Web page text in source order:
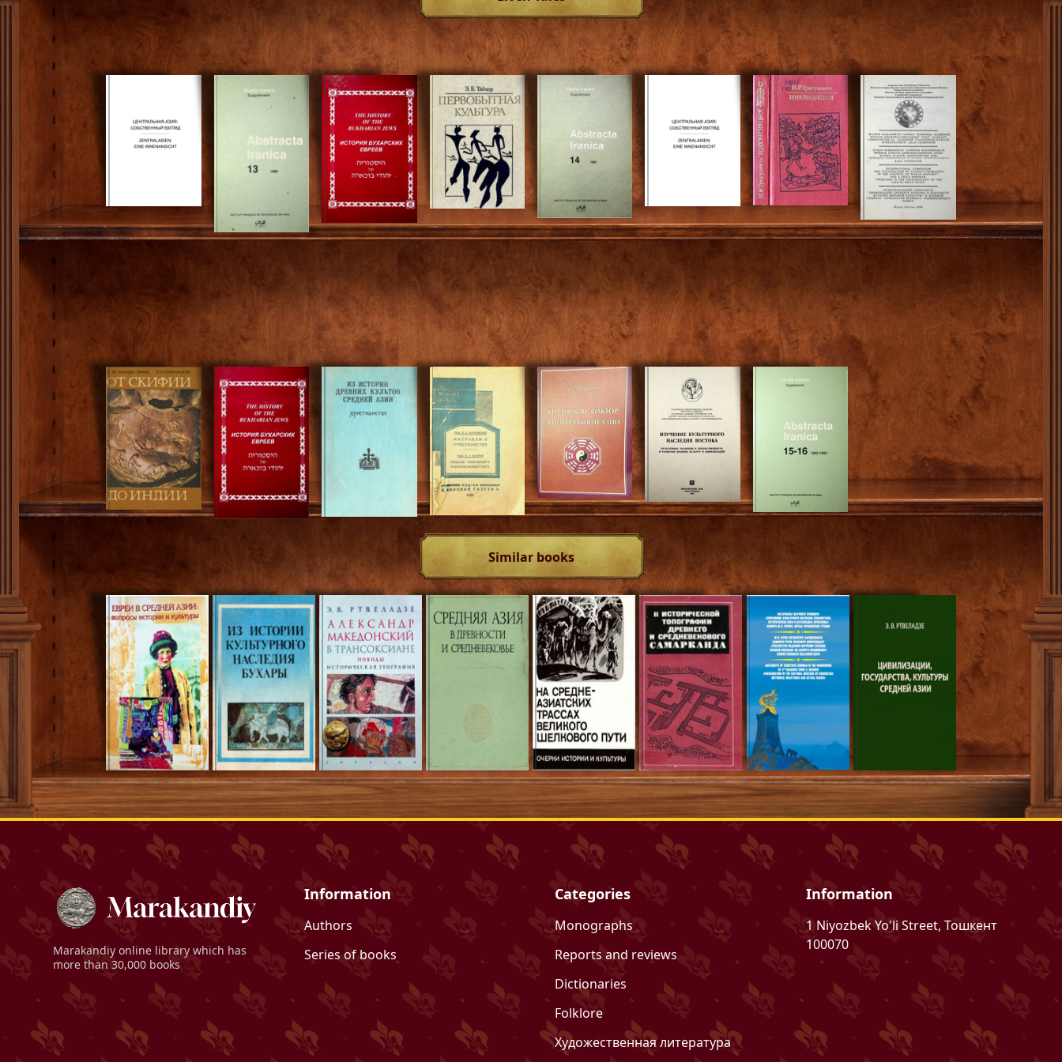
Similar books
Marakandiyonline library which has
more than 30,000 books
Information
Authors
Series of books
Categories
Monographs
Reports and reviews
Dictionaries
Folklore
Художественная литература
Information
1 Niyozbek Yo'li Street, Тошкент
100070